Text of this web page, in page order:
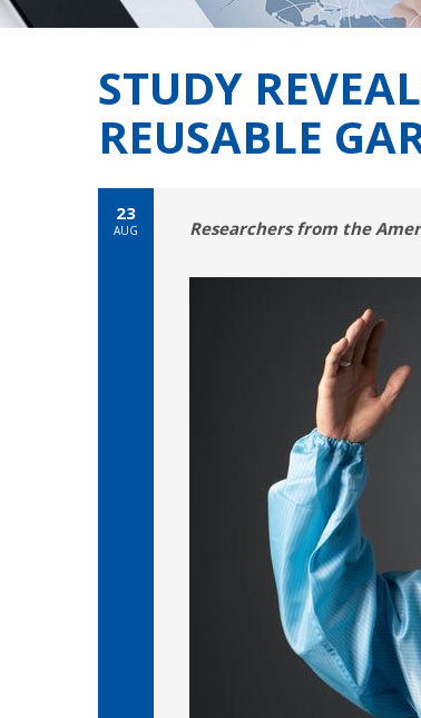
STUDY
REUSABLE
23
AUG Researchers from the